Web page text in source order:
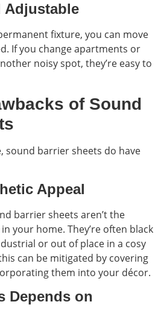
Adjustable
fixture, you can move
If you change apartments or
noisy spot, they’re easy to
of Sound
sound barrier sheets do have
Appeal
barrier sheets aren’t the
your home. They’re often black
or out of place in a cosy
can be mitigated by covering
them into your décor.
Depends on